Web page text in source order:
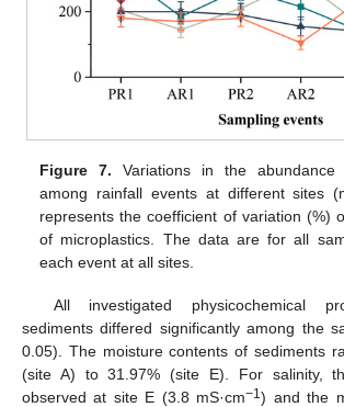
Figure 7. Variations in the abundance
among rainfall events at different sites
represents the coefficient of variation (%)
of microplastics. The data are for all
each event at all sites.
All investigated physicochemical
sediments differed significantly among the
0.05). The moisture contents of sediments
(site A) to 31.97% (site E). For salinity,
observed at site E (3.8 mS·cm−1) and the